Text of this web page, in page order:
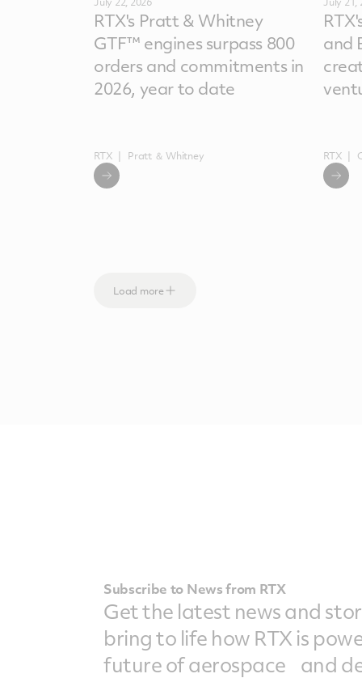
RTX's Pratt & Whitney
GTF™ engines surpass 800
orders and commitments in
2026, year to date
RTX Pratt ＆ Whitney
and
RTX
Load more
Subscribe to News from RTX
Get the latest news and
bring to life how RTX is
future of aerospace and